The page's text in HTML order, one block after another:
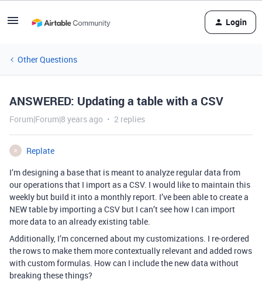
Login
Other Questions
ANSWERED: Updating a table with a CSV
Forum|Forum|8 years ago 2 replies
R
Replate
I’m designing a base that is meant to analyze regular data from
our operations that I import as a CSV. I would like to maintain this
weekly but build it into a monthly report. I’ve been able to create a
NEW table by importing a CSV but I can’t see how I can import
more data to an already existing table.
Additionally, I’m concerned about my customizations. I re-ordered
the rows to make them more contextually relevant and added rows
with custom formulas. How can I include the new data without
breaking these things?